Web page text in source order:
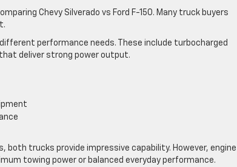
Chevy Silverado vs Ford F-150. Many truck buyers
performance needs. These include turbocharged
deliver strong power output.
trucks provide impressive capability. However, engine
towing power or balanced everyday performance.